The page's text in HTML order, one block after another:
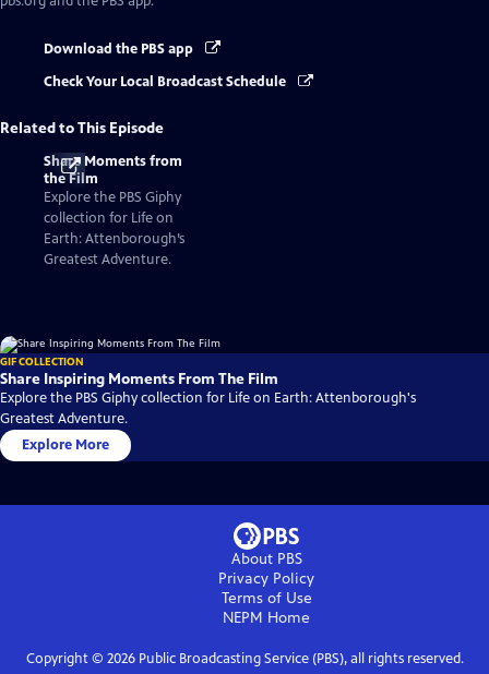
Download the PBS app
Check Your Local Broadcast Schedule
Related to This Episode
Share Moments from
the Film
Explore the PBS Giphy
collection for Life on
Earth: Attenborough’s
Greatest Adventure.
GIF COLLECTION
Share Inspiring Moments From The Film
Explore the PBS Giphy collection for Life on Earth: Attenborough's
Greatest Adventure.
Explore More
About PBS
Privacy Policy
Terms of Use
NEPM Home
Copyright © 2026Public Broadcasting Service (PBS), all rights reserved.